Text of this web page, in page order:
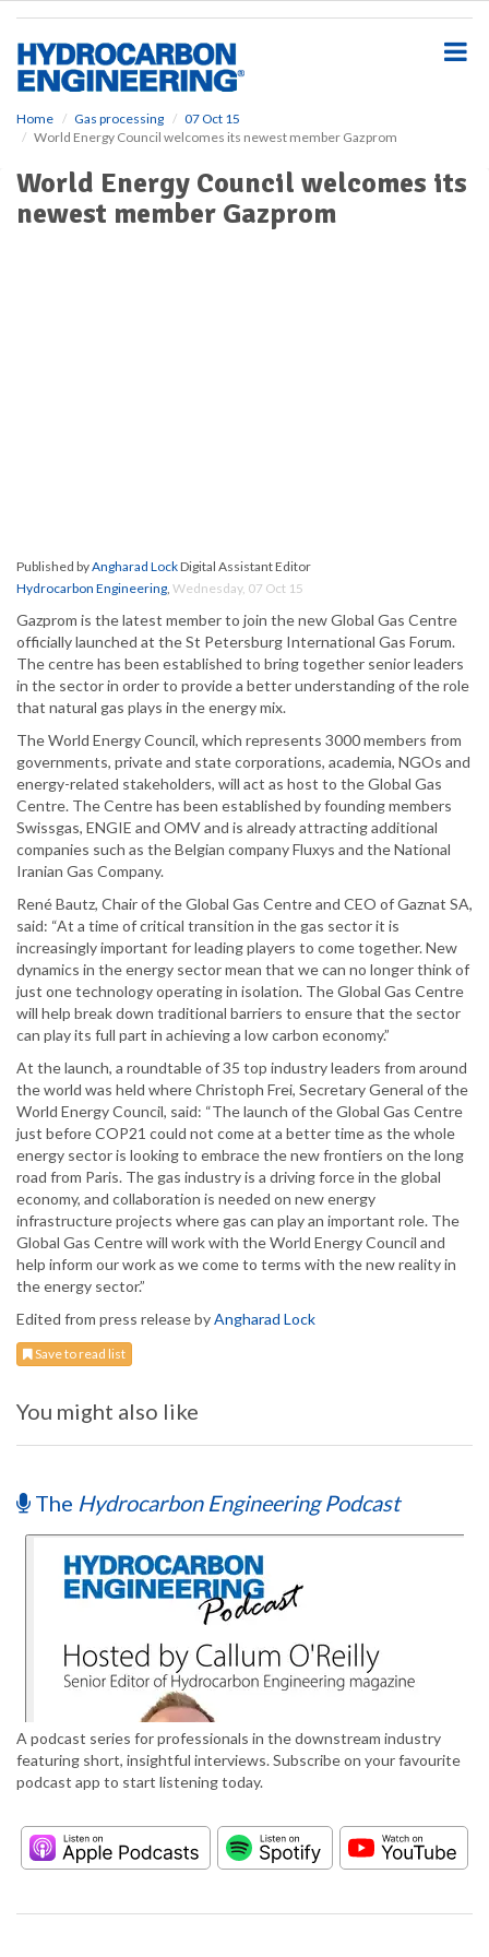
Home Gas processing
07 Oct 15
World Energy Council welcomes its newest member Gazprom
World Energy Council welcomes its
newest member Gazprom
Published byAngharad LockDigital Assistant Editor
Hydrocarbon Engineering, Wednesday, 07 Oct 15
Gazprom is the latest member to join the new Global Gas Centre
officially launched at the St Petersburg International Gas Forum.
The centre has been established to bring together senior leaders
in the sector in order to provide a better understanding of the role
that natural gas plays in the energy mix.
The World Energy Council, which represents 3000 members from
governments, private and state corporations, academia, NGOs and
energy-related stakeholders, will act as host to the Global Gas
Centre. The Centre has been established by founding members
Swissgas, ENGIE and OMV and is already attracting additional
companies such as the Belgian company Fluxys and the National
Iranian Gas Company.
René Bautz, Chair of the Global Gas Centre and CEO of Gaznat SA,
said: “At a time of critical transition in the gas sector it is
increasingly important for leading players to come together. New
dynamics in the energy sector mean that we can no longer think of
just one technology operating in isolation. The Global Gas Centre
will help break down traditional barriers to ensure that the sector
can play its full part in achieving a low carbon economy.”
At the launch, a roundtable of 35 top industry leaders from around
the world was held where Christoph Frei, Secretary General of the
World Energy Council, said: “The launch of the Global Gas Centre
just before COP21 could not come at a better time as the whole
energy sector is looking to embrace the new frontiers on the long
road from Paris. The gas industry is a driving force in the global
economy, and collaboration is needed on new energy
infrastructure projects where gas can play an important role. The
Global Gas Centre will work with the World Energy Council and
help inform our work as we come to terms with the new reality in
the energy sector.”
Edited from press release byAngharad Lock
Save to read list
You might also like
The Hydrocarbon Engineering Podcast
A podcast series for professionals in the downstream industry
featuring short, insightful interviews. Subscribe on your favourite
podcast app to start listening today.